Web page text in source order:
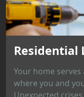
Residential
Your home
where you and